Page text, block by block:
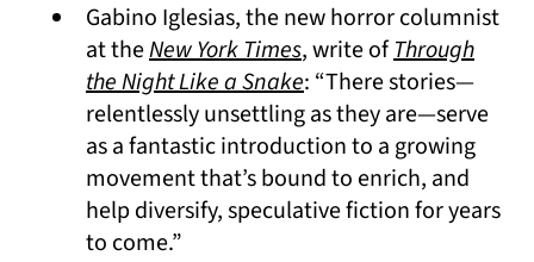
Gabino Iglesias, the new horror columnist
at theNew York Times(opens in a new tab)
, write ofThrough
the Night Like a Snake: “There stories—
relentlessly unsettling as they are—serve
as a fantastic introduction to a growing
movement that’s bound to enrich, and
help diversify, speculative fiction for years
to come.”